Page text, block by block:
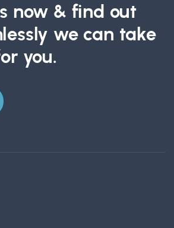
now & find out
we can take
you.